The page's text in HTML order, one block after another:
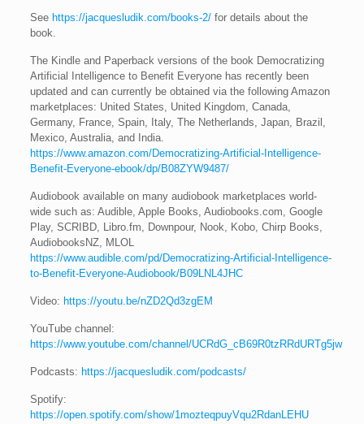
See https://jacquesludik.com/books-2/for details about the
book.
The Kindle and Paperback versions of the book Democratizing
Artificial Intelligence to Benefit Everyone has recently been
updated and can currently be obtained via the following Amazon
marketplaces: United States, United Kingdom, Canada,
Germany, France, Spain, Italy, The Netherlands, Japan, Brazil,
Mexico, Australia, and India.
https://www.amazon.com/Democratizing-Artificial-Intelligence-
Benefit-Everyone-ebook/dp/B08ZYW9487/
Audiobook available on many audiobook marketplaces world-
wide such as: Audible, Apple Books, Audiobooks.com, Google
Play, SCRIBD, Libro.fm, Downpour, Nook, Kobo, Chirp Books,
AudiobooksNZ, MLOL
https://www.audible.com/pd/Democratizing-Artificial-Intelligence-
to-Benefit-Everyone-Audiobook/B09LNL4JHC
Video: https://youtu.be/nZD2Qd3zgEM
YouTube channel:
https://www.youtube.com/channel/UCRdG_cB69R0tzRRdURTg5jw
Podcasts: https://jacquesludik.com/podcasts/
Spotify:
https://open.spotify.com/show/1mozteqpuyVqu2RdanLEHU